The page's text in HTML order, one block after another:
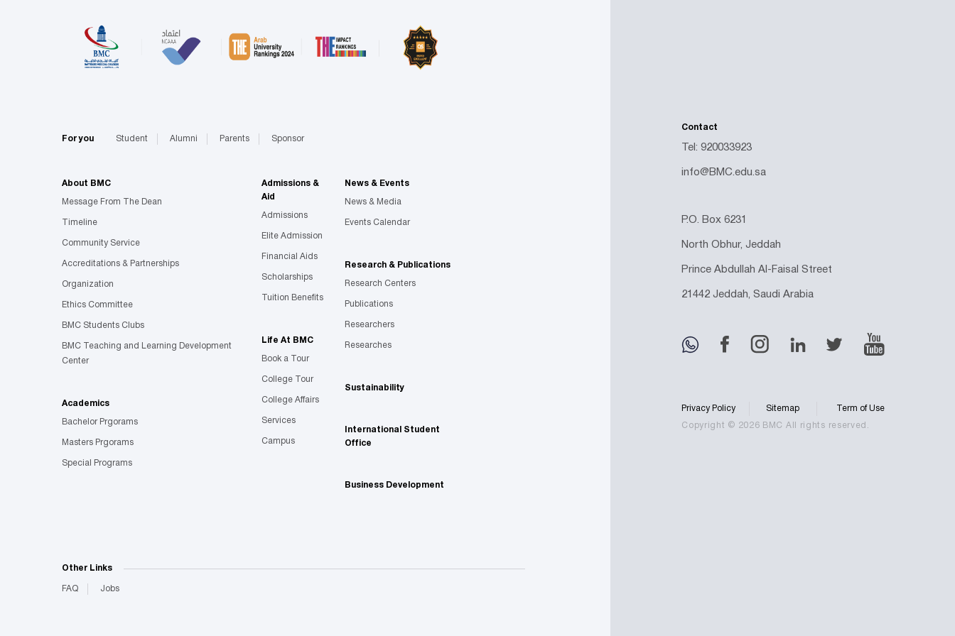
For you Student Alumni Parents Sponsor
About BMC
Message From The Dean
Timeline
Community Service
Accreditations & Partnerships
Organization
Ethics Committee
BMC Students Clubs
BMC Teaching and Learning Development
Center
Academics
Bachelor Prgorams
Masters Prgorams
Special Programs
Admissions &
Aid
Admissions
Elite Admission
Financial Aids
Scholarships
Tuition Benefits
Life At BMC
Book a Tour
College Tour
College Affairs
Services
Campus
News & Events
News & Media
Events Calendar
Research & Publications
Research Centers
Publications
Researchers
Researches
Sustainability
International Student
Office
Business Development
Other Links
FAQ Jobs
Contact
Tel: 920033923
info@BMC.edu.sa
P.O. Box 6231
North Obhur, Jeddah
Prince Abdullah Al-Faisal Street
21442 Jeddah, Saudi Arabia
Privacy Policy Sitemap Term of Use
Copyright © 2026 BMC All rights reserved.